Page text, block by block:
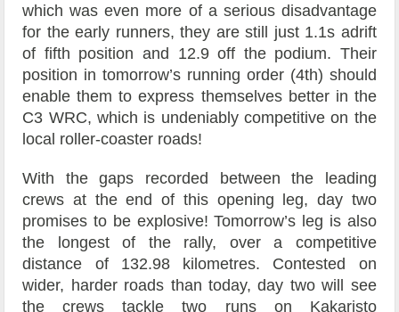
which was even more of a serious disadvantage
for the early runners, they are still just 1.1s adrift
of fifth position and 12.9 off the podium. Their
position in tomorrow’s running order (4th) should
enable them to express themselves better in the
C3 WRC, which is undeniably competitive on the
local roller-coaster roads!
With the gaps recorded between the leading
crews at the end of this opening leg, day two
promises to be explosive! Tomorrow’s leg is also
the longest of the rally, over a competitive
distance of 132.98 kilometres. Contested on
wider, harder roads than today, day two will see
the crews tackle two runs on Kakaristo